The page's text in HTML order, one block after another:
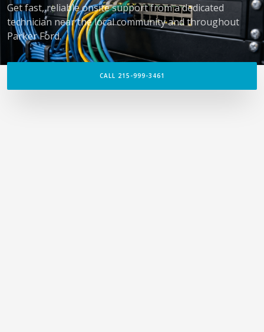
Get fast, reliable onsite support from a dedicated
technician near the local community and throughout
Parker Ford.
CALL 215-999-3461